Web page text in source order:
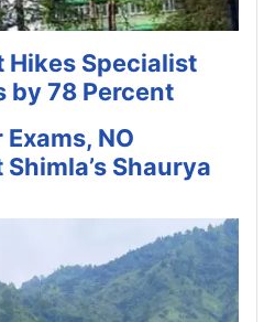
Hikes Specialist
by 78 Percent
NO
Shaurya